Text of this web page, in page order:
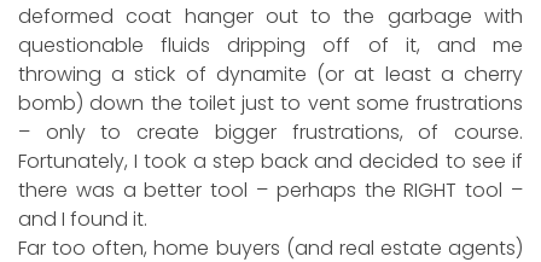
deformed coat hanger out to the garbage with
questionable fluids dripping off of it, and me
throwing a stick of dynamite (or at least a cherry
bomb) down the toilet just to vent some frustrations
– only to create bigger frustrations, of course.
Fortunately, I took a step back and decided to see if
there was a better tool – perhaps the RIGHT tool –
and I found it.
Far too often, home buyers (and real estate agents)